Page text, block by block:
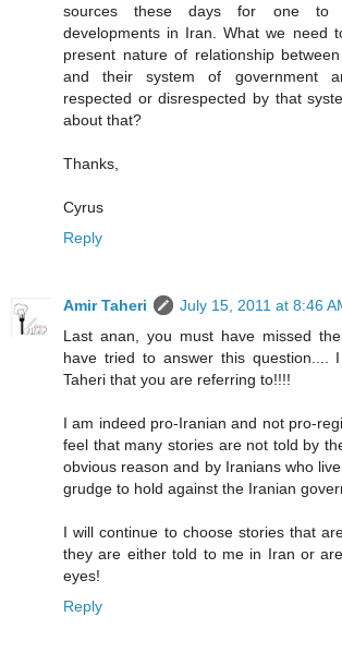
sources these days for one to
developments in Iran. What we need
present nature of relationship
and their system of government
respected or disrespected by that
about that?
Thanks,
Cyrus
Reply
Amir Taheri
July 15, 2011 at 8:46
Last anan, you must have missed
have tried to answer this question....
Taheri that you are referring to!!!!
I am indeed pro-Iranian and not pro-
feel that many stories are not told by
obvious reason and by Iranians who
grudge to hold against the Iranian
I will continue to choose stories that
they are either told to me in Iran or
eyes!
Reply